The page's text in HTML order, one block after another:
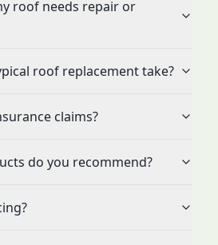
roof needs repair or
roof replacement take?
claims?
do you recommend?